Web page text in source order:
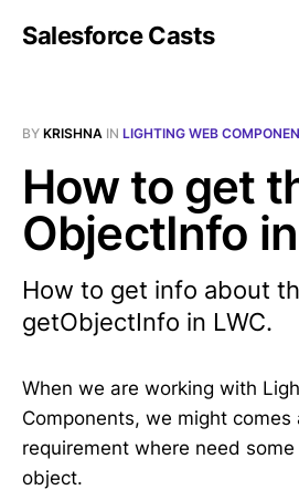
Salesforce Casts
BY KRISHNA IN LIGHTING WEB
How to get
ObjectInfo
How to get info about
getObjectInfo in LWC.
When we are working with
Components, we might comes
requirement where need
object.